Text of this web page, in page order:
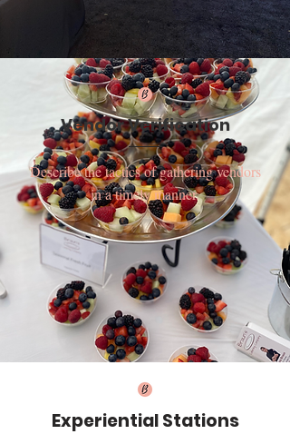
Vendor Verification
Describe the tactics of gathering vendors
in a timely manner.
Experiential Stations